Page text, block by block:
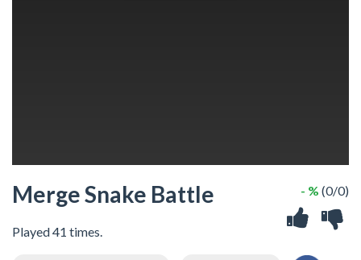
Merge Snake Battle
Played 41 times.
- % (0/0)